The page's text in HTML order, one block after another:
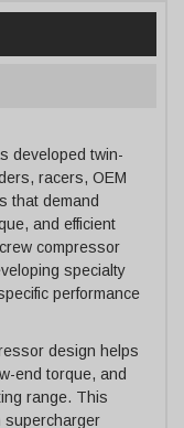
developed twin-
racers, OEM
that demand
and efficient
compressor
specialty
performance
design helps
end torque, and
range. This
supercharger